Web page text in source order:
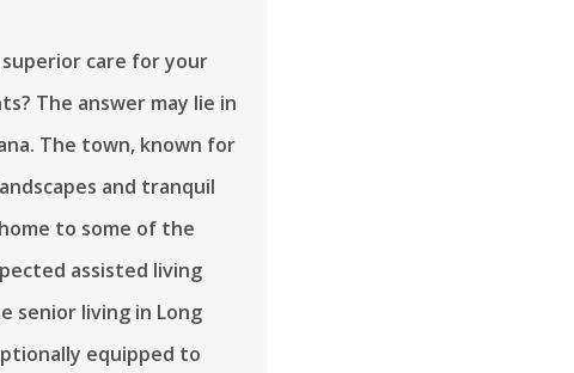
care for your
The answer may lie in
The town, known for
and tranquil
to some of the
assisted living
senior living in Long
equipped to